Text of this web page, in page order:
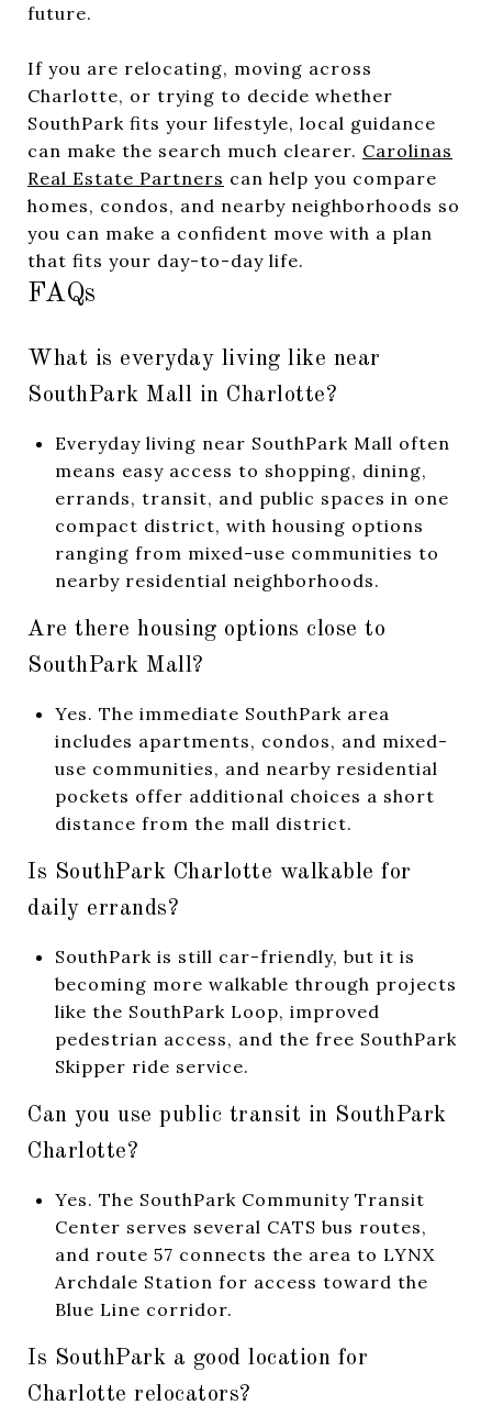
future.
If you are relocating, moving across
Charlotte, or trying to decide whether
SouthPark fits your lifestyle, local guidance
can make the search much clearer. Carolinas
Real Estate Partners can help you compare
homes, condos, and nearby neighborhoods so
you can make a confident move with a plan
that fits your day-to-day life.
FAQs
What is everyday living like near
SouthPark Mall in Charlotte?
Everyday living near SouthPark Mall often
means easy access to shopping, dining,
errands, transit, and public spaces in one
compact district, with housing options
ranging from mixed-use communities to
nearby residential neighborhoods.
Are there housing options close to
SouthPark Mall?
Yes. The immediate SouthPark area
includes apartments, condos, and mixed-
use communities, and nearby residential
pockets offer additional choices a short
distance from the mall district.
Is SouthPark Charlotte walkable for
daily errands?
SouthPark is still car-friendly, but it is
becoming more walkable through projects
like the SouthPark Loop, improved
pedestrian access, and the free SouthPark
Skipper ride service.
Can you use public transit in SouthPark
Charlotte?
Yes. The SouthPark Community Transit
Center serves several CATS bus routes,
and route 57 connects the area to LYNX
Archdale Station for access toward the
Blue Line corridor.
Is SouthPark a good location for
Charlotte relocators?